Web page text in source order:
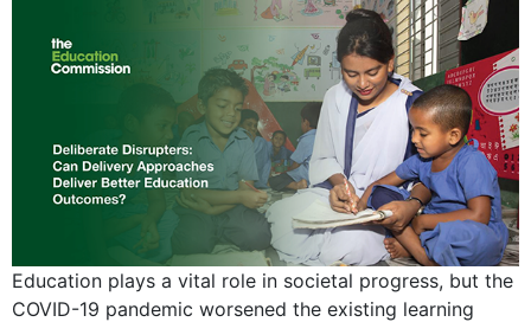
Education plays a vital role in societal progress, but the
COVID-19 pandemic worsened the existing learning